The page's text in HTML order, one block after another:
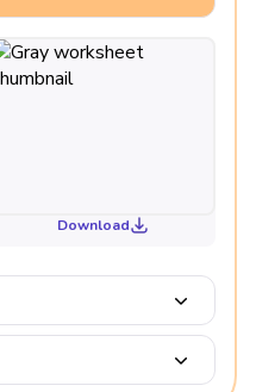
Download